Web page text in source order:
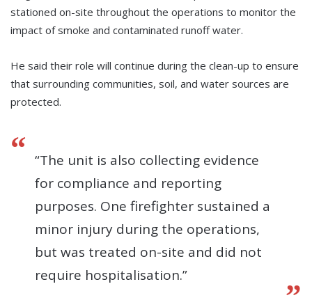
stationed on-site throughout the operations to monitor the
impact of smoke and contaminated runoff water.
He said their role will continue during the clean-up to ensure
that surrounding communities, soil, and water sources are
protected.
“The unit is also collecting evidence
for compliance and reporting
purposes. One firefighter sustained a
minor injury during the operations,
but was treated on-site and did not
require hospitalisation.”